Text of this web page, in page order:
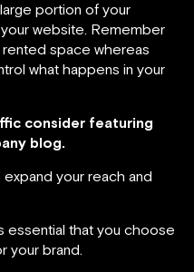
portion of your
website. Remember
space whereas
what happens in your
consider featuring
blog.
your reach and
essential that you choose
your brand.